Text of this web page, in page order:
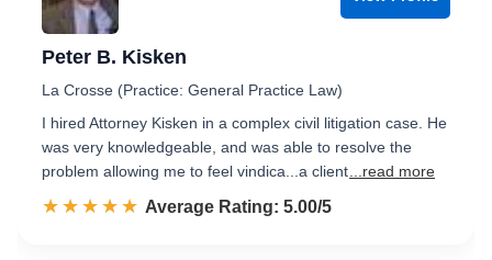
Peter B. Kisken
La Crosse (Practice: General Practice Law)
I hired Attorney Kisken in a complex civil litigation case. He
was very knowledgeable, and was able to resolve the
problem allowing me to feel vindica...a client ...read more
☆☆☆☆☆
★★★★★ Rated 5.0 out of 5
Average Rating: 5.00/5